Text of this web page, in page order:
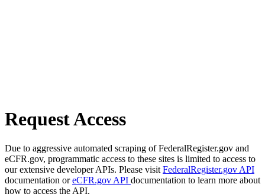
Request Access
Due to aggressive automated scraping of FederalRegister.gov and
eCFR.gov, programmatic access to these sites is limited to access to
our extensive developer APIs. Please visit FederalRegister.gov API
documentation oreCFR.gov API documentation to learn more about
how to access the API.